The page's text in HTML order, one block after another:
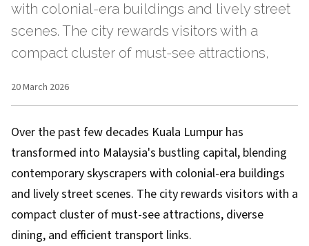
with colonial-era buildings and lively street
scenes. The city rewards visitors with a
compact cluster of must-see attractions,
20 March 2026
Over the past few decades Kuala Lumpur has
transformed into Malaysia's bustling capital, blending
contemporary skyscrapers with colonial-era buildings
and lively street scenes. The city rewards visitors with a
compact cluster of must-see attractions, diverse
dining, and efficient transport links.